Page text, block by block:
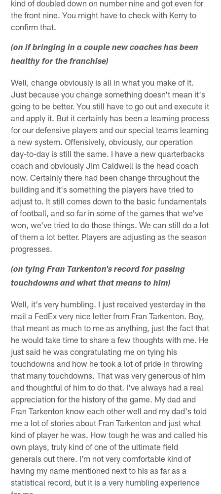
kind of doubled down on number nine and got even for
the front nine. You might have to check with Kerry to
confirm that.
(on if bringing in a couple new coaches has been
healthy for the franchise)
Well, change obviously is all in what you make of it.
Just because you change something doesn't mean it's
going to be better. You still have to go out and execute it
and apply it. But it certainly has been a learning process
for our defensive players and our special teams learning
a new system. Offensively, obviously, our operation
day-to-day is still the same. I have a new quarterbacks
coach and obviously Jim Caldwell is the head coach
now. Certainly there had been change throughout the
building and it's something the players have tried to
adjust to. It still comes down to the basic fundamentals
of football, and so far in some of the games that we've
won, we've tried to do those things. We can still do a lot
of them a lot better. Players are adjusting as the season
progresses.
(on tying Fran Tarkenton's record for passing
touchdowns and what that means to him)
Well, it's very humbling. I just received yesterday in the
mail a FedEx very nice letter from Fran Tarkenton. Boy,
that meant as much to me as anything, just the fact that
he would take time to share a few thoughts with me. He
just said he was congratulating me on tying his
touchdowns and how he took a lot of pride in throwing
that many touchdowns. That was very generous of him
and thoughtful of him to do that. I've always had a real
appreciation for the history of the game. My dad and
Fran Tarkenton know each other well and my dad's told
me a lot of stories about Fran Tarkenton and just what
kind of player he was. How tough he was and called his
own plays, truly kind of one of the ultimate field
generals out there. I'm not very comfortable kind of
having my name mentioned next to his as far as a
statistical record, but it is a very humbling experience